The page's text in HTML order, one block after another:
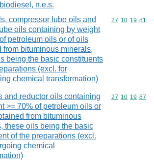
n.e.s.
compressor lube oils and
oils containing by weight
petroleum oils or of oils
from bituminous minerals,
being the basic constituents
(excl. for
chemical transformation)
Commodity
27 10 19 81
and reductor oils containing
>= 70% of petroleum oils or
from bituminous
these oils being the basic
of the preparations (excl.
chemical
Commodity
27 10 19 87